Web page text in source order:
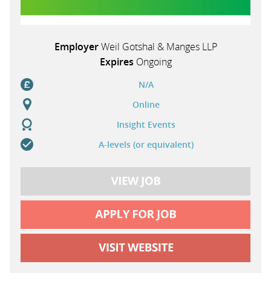
EmployerWeil Gotshal & Manges LLP
Expires Ongoing
N/A
Online
Insight Events
A-levels (or equivalent)